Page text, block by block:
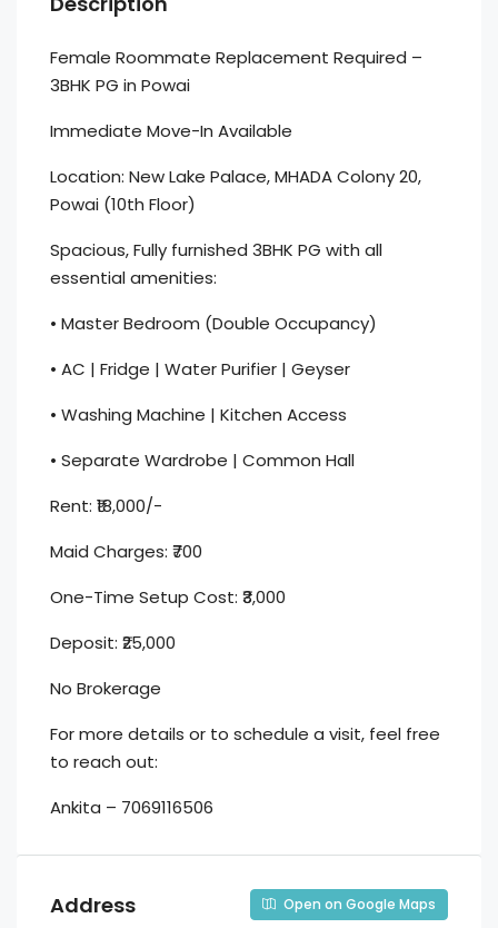
Female Roommate Replacement Required –
3BHK PG in Powai
Immediate Move-In Available
Location: New Lake Palace, MHADA Colony 20,
Powai (10th Floor)
Spacious, Fully furnished 3BHK PG with all
essential amenities:
• Master Bedroom (Double Occupancy)
• AC | Fridge | Water Purifier | Geyser
• Washing Machine | Kitchen Access
• Separate Wardrobe | Common Hall
Rent: ₹18,000/-
Maid Charges: ₹700
One-Time Setup Cost: ₹3,000
Deposit: ₹25,000
No Brokerage
For more details or to schedule a visit, feel free
to reach out:
Ankita – 7069116506
Address Open on Google Maps